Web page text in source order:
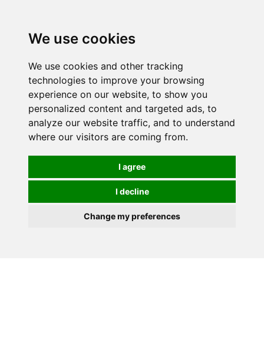
We use cookies
We use cookies and other tracking
technologies to improve your browsing
experience on our website, to show you
personalized content and targeted ads, to
analyze our website traffic, and to understand
where our visitors are coming from.
I agree
I decline
Change my preferences
mail order, but visiting is possible - please contact us
first to arrange a time.